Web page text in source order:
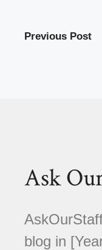
Previous Post
Ask
blog in